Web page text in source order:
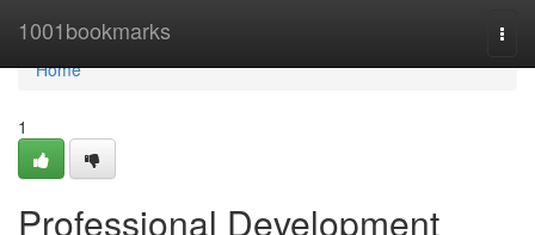
1001bookmarks
Home
Home
1
Professional Development